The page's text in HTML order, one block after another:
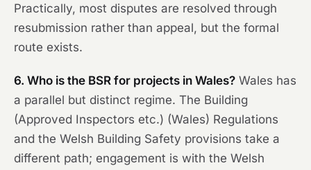
Practically, most disputes are resolved through
resubmission rather than appeal, but the formal
route exists.
6. Who is the BSR for projects in Wales? Wales has
a parallel but distinct regime. The Building
(Approved Inspectors etc.) (Wales) Regulations
and the Welsh Building Safety provisions take a
different path; engagement is with the Welsh